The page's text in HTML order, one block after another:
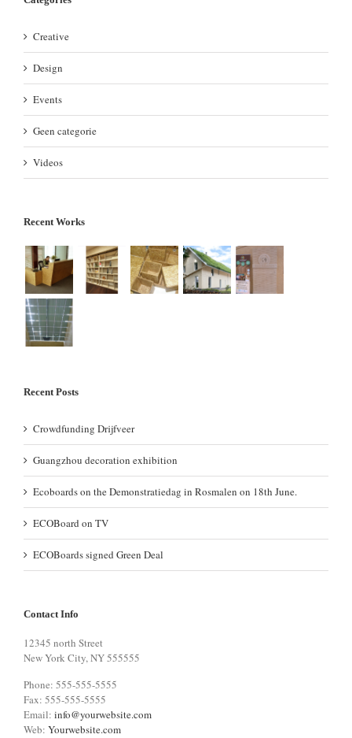
Creative
Design
Events
Geen categorie
Videos
Recent Works
Recent Posts
Crowdfunding Drijfveer
Guangzhou decoration exhibition
Ecoboards on the Demonstratiedag in Rosmalen on 18th June.
ECOBoard on TV
ECOBoards signed Green Deal
Contact Info
12345 north Street
New York City, NY 555555
Phone: 555-555-5555
Fax: 555-555-5555
Email: info@yourwebsite.com
Web: Yourwebsite.com